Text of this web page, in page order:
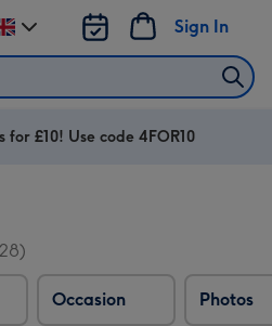
Sign In
for £10! Use code 4FOR10
Occasion Photos